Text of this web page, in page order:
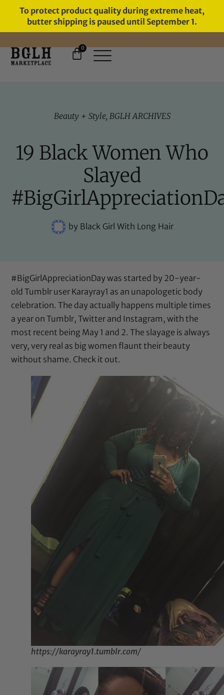
To protect product quality during extreme heat,
butter shipping is paused until September 1.
11 YEARS IN BUSINESS, 57,000
0
Beauty + Style, BGLH ARCHIVES
19 Black Women Who
Slayed
byBlack Girl With Long Hair
#BigGirlAppreciationDay was started by 20-year-
old Tumblr user Karayray1 as an unapologetic body
celebration. The day actually happens multiple times
a year on Tumblr, Twitter and Instagram, with the
most recent being May 1 and 2. The slayage is always
very, very real as big women flaunt their beauty
without shame. Check it out.
https://karayray1.tumblr.com/